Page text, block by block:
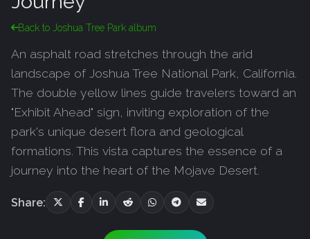
Back to Joshua Tree Park album
An asphalt road stretches through the arid
landscape of Joshua Tree National Park, California.
The double yellow lines guide travelers toward an
"Exhibit Ahead" sign, inviting exploration of the
park's unique desert flora and geological
formations. This vista captures the essence of a
journey into the heart of the Mojave Desert.
Share: